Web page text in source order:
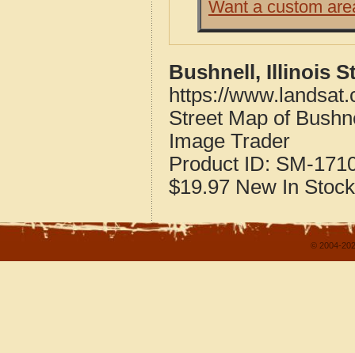
Want a custom
Bushnell, Illinois
https://
Street Map of
Image Trader
Product ID: SM-
$19.97 New In Stock
© 2004-